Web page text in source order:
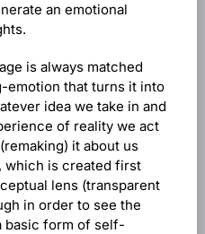
an emotional
is always matched
emotion that turns it into
idea we take in and
of reality we act
it about us
which is created first
lens (transparent
in order to see the
basic form of self-